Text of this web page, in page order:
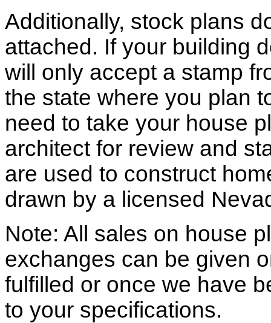
Additionally, stock plans
attached. If your building
will only accept a stamp
the state where you plan
need to take your house
architect for review and
are used to construct
drawn by a licensed
Note: All sales on house
exchanges can be given
fulfilled or once we have
to your specifications.